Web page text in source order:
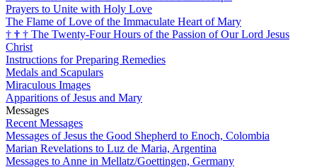
Prayers to Unite with Holy Love
The Flame of Love of the Immaculate Heart of Mary
† † † The Twenty-Four Hours of the Passion of Our Lord Jesus
Christ
Instructions for Preparing Remedies
Medals and Scapulars
Miraculous Images
Apparitions of Jesus and Mary
Messages
Recent Messages
Messages of Jesus the Good Shepherd to Enoch, Colombia
Marian Revelations to Luz de Maria, Argentina
Messages to Anne in Mellatz/Goettingen, Germany